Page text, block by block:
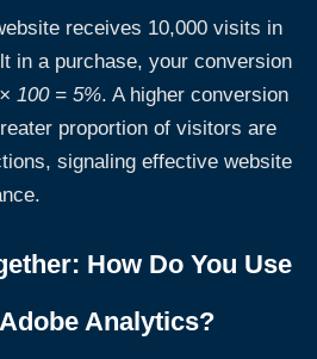
receives 10,000 visits in
in a purchase, your conversion
100 = 5%. A higher conversion
proportion of visitors are
signaling effective website
How Do You Use
Analytics?